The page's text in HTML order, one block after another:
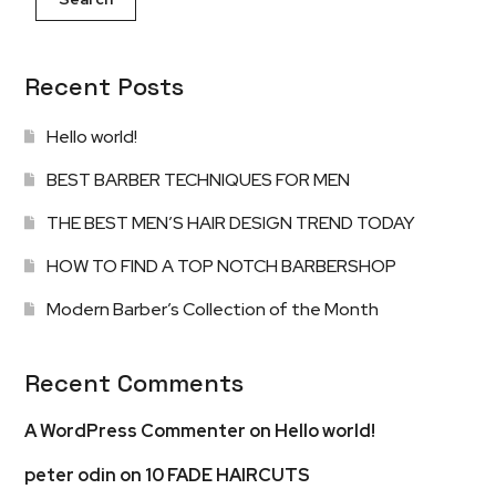
Recent Posts
Hello world!
BEST BARBER TECHNIQUES FOR MEN
THE BEST MEN’S HAIR DESIGN TREND TODAY
HOW TO FIND A TOP NOTCH BARBERSHOP
Modern Barber’s Collection of the Month
Recent Comments
A WordPress Commenter on Hello world!
peter odin on 10 FADE HAIRCUTS